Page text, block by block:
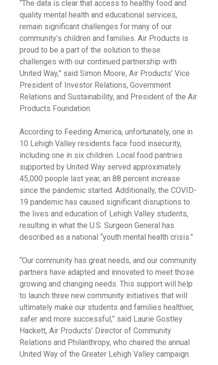
“The data is clear that access to healthy food and
quality mental health and educational services,
remain significant challenges for many of our
community’s children and families. Air Products is
proud to be a part of the solution to these
challenges with our continued partnership with
United Way,” said Simon Moore, Air Products’ Vice
President of Investor Relations, Government
Relations and Sustainability, and President of the Air
Products Foundation.
According to Feeding America, unfortunately, one in
10 Lehigh Valley residents face food insecurity,
including one in six children. Local food pantries
supported by United Way served approximately
45,000 people last year, an 88 percent increase
since the pandemic started. Additionally, the COVID-
19 pandemic has caused significant disruptions to
the lives and education of Lehigh Valley students,
resulting in what the U.S. Surgeon General has
described as a national “youth mental health crisis.”
“Our community has great needs, and our community
partners have adapted and innovated to meet those
growing and changing needs. This support will help
to launch three new community initiatives that will
ultimately make our students and families healthier,
safer and more successful,” said Laurie Gostley
Hackett, Air Products’ Director of Community
Relations and Philanthropy, who chaired the annual
United Way of the Greater Lehigh Valley campaign.